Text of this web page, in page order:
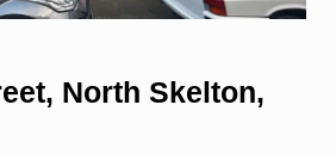
North Skelton,